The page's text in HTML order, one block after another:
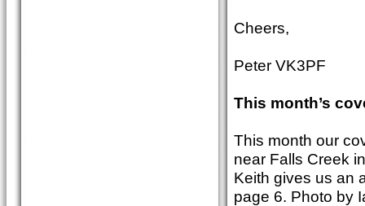
Cheers,
Peter VK3PF
This month’s
This month our
near Falls Creek
Keith gives us an
page 6. Photo by